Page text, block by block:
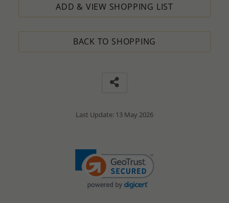
ADD & VIEW SHOPPING LIST
BACK TO SHOPPING
Last Update: 13 May 2026